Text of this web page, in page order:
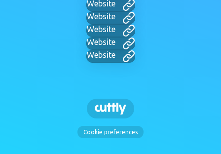
Website
Website
Website
Website
Website
Cookie preferences